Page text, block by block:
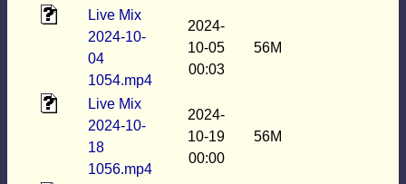
Live Mix
2024-10-
04
1054.mp4
2024-
10-05
00:03
56M
Live Mix
2024-10-
18
1056.mp4
2024-
10-19
00:00
56M